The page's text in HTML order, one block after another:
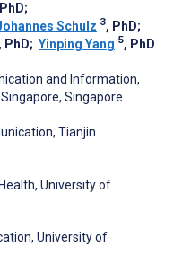
;
Schulz 3, PhD;
, PhD; Yinping Yang 5, PhD
and Information,
Singapore
Tianjin
University of
University of